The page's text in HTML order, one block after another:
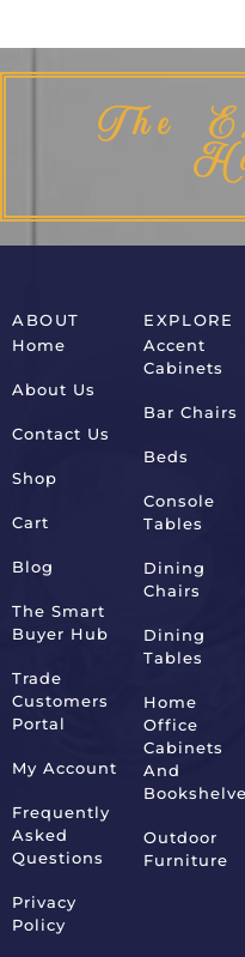
The
ABOUT
Home
About Us
Contact Us
Shop
Cart
Blog
The Smart
Buyer Hub
Trade
Customers
Portal
My Account
Frequently
Asked
Questions
Privacy
Policy
EXPLORE
Accent
Cabinets
Bar Chairs
Beds
Console
Tables
Dining
Chairs
Dining
Tables
Home
Office
Cabinets
And
Outdoor
Furniture